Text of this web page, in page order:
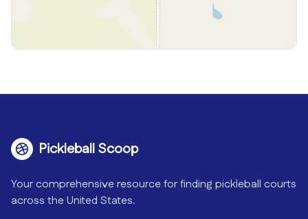
Pickleball Scoop
Your comprehensive resource for finding pickleball courts
across the United States.